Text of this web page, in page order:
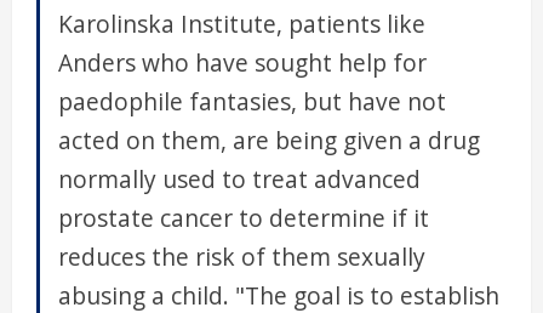
Karolinska Institute, patients like
Anders who have sought help for
paedophile fantasies, but have not
acted on them, are being given a drug
normally used to treat advanced
prostate cancer to determine if it
reduces the risk of them sexually
abusing a child. "The goal is to establish